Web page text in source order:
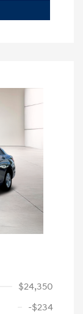
$24,350
-$234